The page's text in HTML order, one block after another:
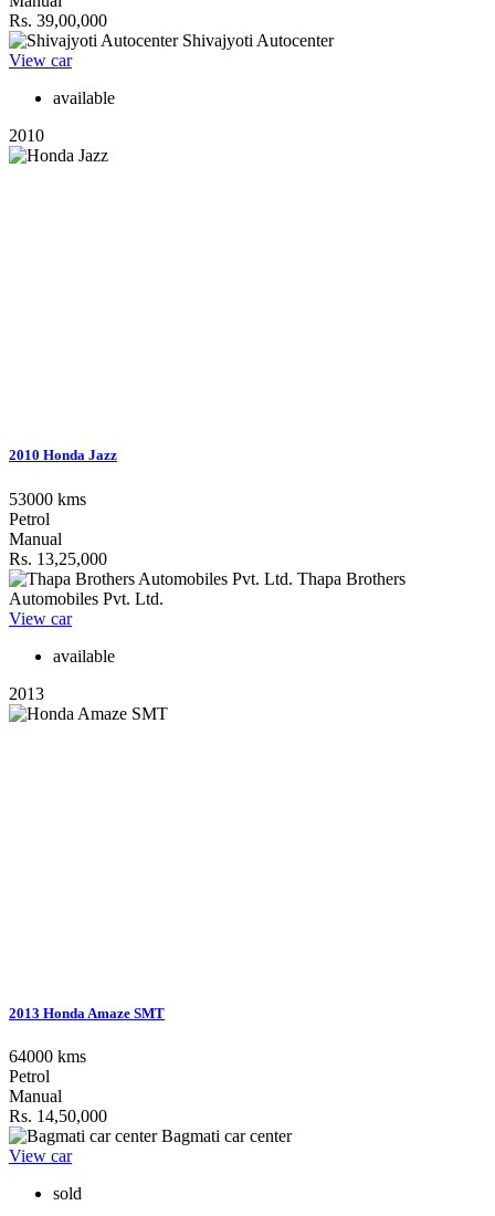
Rs. 39,00,000
Shivajyoti Autocenter
View car
available
2010
2010 Honda Jazz
53000 kms
Petrol
Manual
Rs. 13,25,000
Thapa Brothers
Automobiles Pvt. Ltd.
View car
available
2013
2013 Honda Amaze SMT
64000 kms
Petrol
Manual
Rs. 14,50,000
Bagmati car center
View car
sold